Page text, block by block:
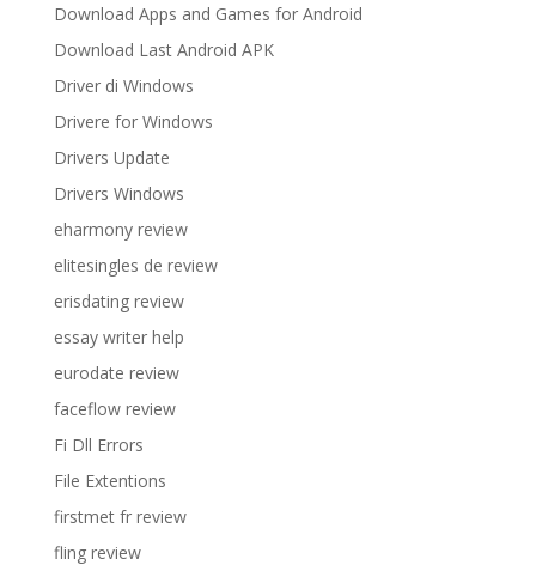
Download Apps and Games for Android
Download Last Android APK
Driver di Windows
Drivere for Windows
Drivers Update
Drivers Windows
eharmony review
elitesingles de review
erisdating review
essay writer help
eurodate review
faceflow review
Fi Dll Errors
File Extentions
firstmet fr review
fling review